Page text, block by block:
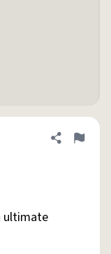
Share
Flag
ultimate